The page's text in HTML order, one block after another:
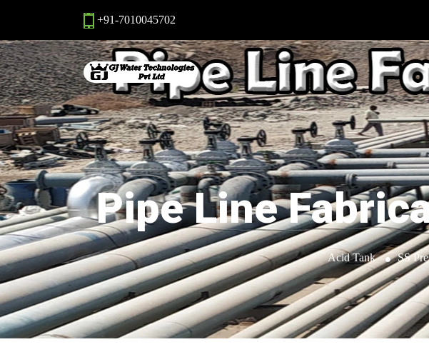
+91-7010045702
Pipe Line
Acid Tank SS